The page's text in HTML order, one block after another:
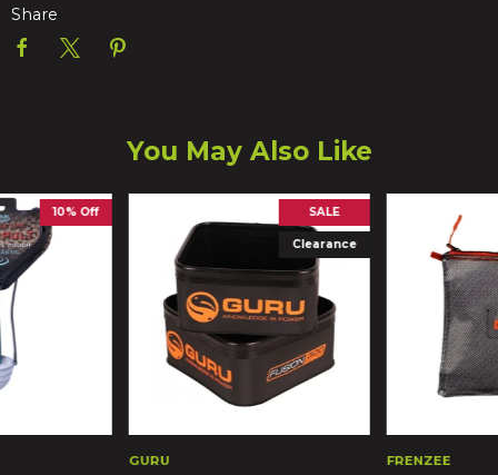
Share
You May Also Like
10% Off SALE
Clearance
GURU FRENZEE